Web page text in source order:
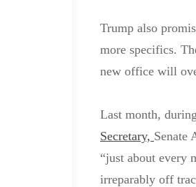
Trump also
more specifics.
new office will
Last month,
Secretary, Senate
“just about every
irreparably off